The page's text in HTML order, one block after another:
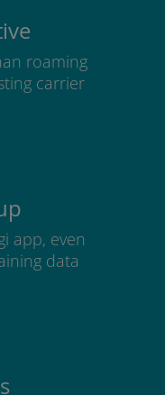
roaming
carrier
app, even
data